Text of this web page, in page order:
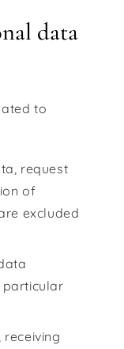
data
to
request
of
excluded
particular